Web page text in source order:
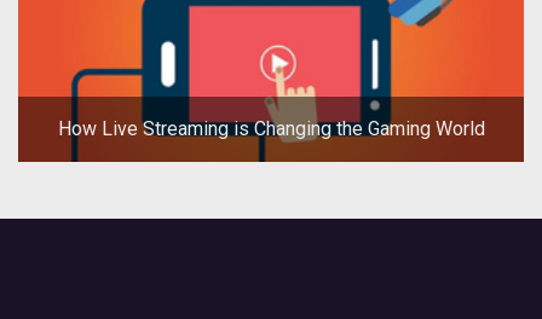
How Live Streaming is Changing the Gaming World